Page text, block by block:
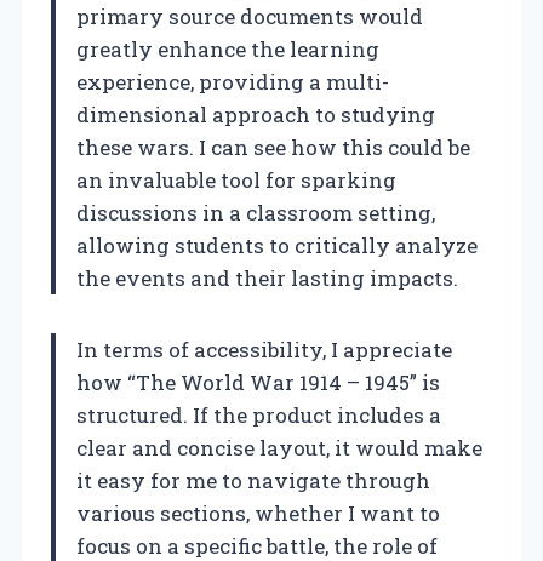
primary source documents would
greatly enhance the learning
experience, providing a multi-
dimensional approach to studying
these wars. I can see how this could be
an invaluable tool for sparking
discussions in a classroom setting,
allowing students to critically analyze
the events and their lasting impacts.
In terms of accessibility, I appreciate
how “The World War 1914 – 1945” is
structured. If the product includes a
clear and concise layout, it would make
it easy for me to navigate through
various sections, whether I want to
focus on a specific battle, the role of